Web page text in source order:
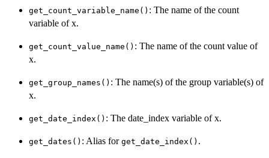
get_count_variable_name() : The name of the count
variable of x.
get_count_value_name() : The name of the count value of
x.
get_group_names() : The name(s) of the group variable(s) of
x.
get_date_index() : The date_index variable of x.
get_dates() : Alias for get_date_index() .